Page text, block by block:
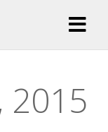
2015